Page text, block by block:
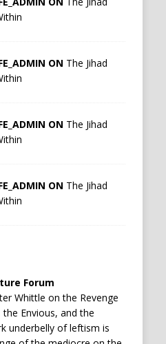
ON The Jihad
ON The Jihad
ON The Jihad
Forum
Whittle on the Revenge
Envious, and the
underbelly of leftism is